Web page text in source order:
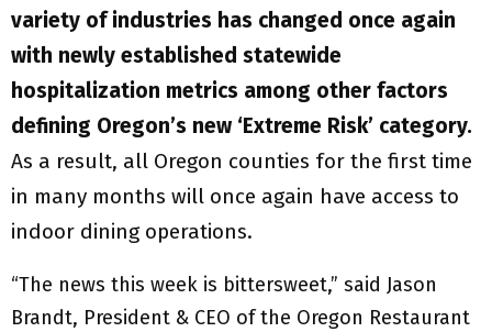
variety of industries has changed once again
with newly established statewide
hospitalization metrics among other factors
defining Oregon’s new ‘Extreme Risk’ category.
As a result, all Oregon counties for the first time
in many months will once again have access to
indoor dining operations.
“The news this week is bittersweet,” said Jason
Brandt, President & CEO of the Oregon Restaurant